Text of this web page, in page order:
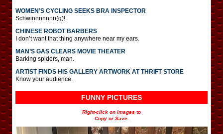
WOMEN’S CYCLING SEEKS BRA INSPECTOR
Schwinnnnnnn(g)!
CHINESE ROBOT BARBERS
I don’t want that thing anywhere near my ears.
MAN’S GAS CLEARS MOVIE THEATER
Barking spiders, man.
ARTIST FINDS HIS GALLERY ARTWORK AT THRIFT STORE
Know your audience.
FUNNY PICTURES
Right-click on images to
Copy or Save.